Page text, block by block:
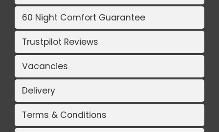
60 Night Comfort Guarantee
Trustpilot Reviews
Vacancies
Delivery
Terms & Conditions